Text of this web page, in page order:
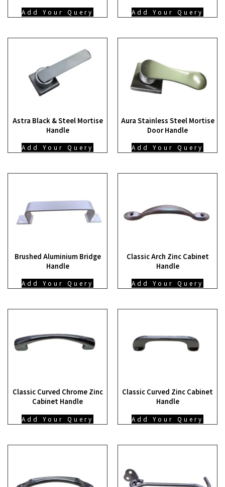
Add Your Query Add Your Query
Astra Black & Steel Mortise
Handle
Add Your Query
Aura Stainless Steel Mortise
Door Handle
Add Your Query
Brushed Aluminium Bridge
Handle
Add Your Query
Classic Arch Zinc Cabinet
Handle
Add Your Query
Classic Curved Chrome Zinc
Cabinet Handle
Add Your Query
Classic Curved Zinc Cabinet
Handle
Add Your Query